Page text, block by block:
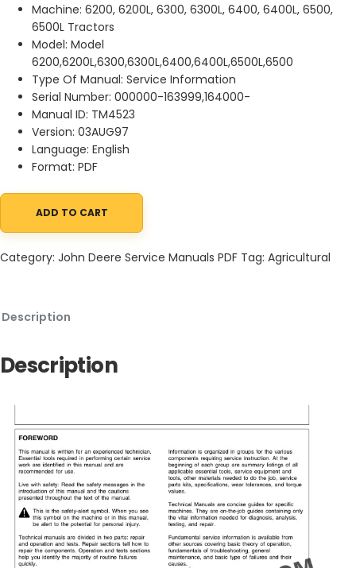
Machine: 6200, 6200L, 6300, 6300L, 6400, 6400L, 6500,
6500L Tractors
Model: Model
6200,6200L,6300,6300L,6400,6400L,6500L,6500
Type Of Manual: Service Information
Serial Number: 000000-163999,164000-
Manual ID: TM4523
Version: 03AUG97
Language: English
Format: PDF
John Deere 6200, 6200L, 6300, 6300L, 6400, 6400L, 6500,
ADD TO CART
Category: John Deere Service Manuals PDF Tag: Agricultural
Description
Description